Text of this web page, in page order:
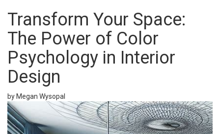
Transform Your Space:
The Power of Color
Psychology in Interior
Design
by Megan Wysopal